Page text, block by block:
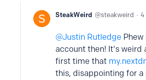
SteakWeird steakweird 4
Justin Rutledge
account then! It's weird
first time that
this, disappointing for a